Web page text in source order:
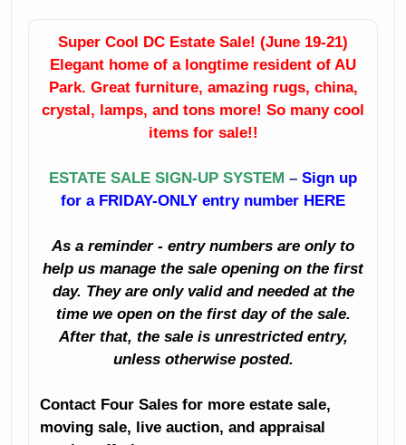
Patio Furniture Clothing
Decorator
Kitchenalia
Household
And Much Much
More!
Great Dining
Fine Mahogany
Corner Cabinet
China
Imari Crystal
Sterling Silver
Artwork And
Excellent Lamps
Super Cool DC Estate Sale! (June 19-21)
Elegant home of a longtime resident of AU
Park. Great furniture, amazing rugs, china,
crystal, lamps, and tons more! So many cool
items for sale!!
ESTATE SALE SIGN-UP SYSTEM – Sign up
for a FRIDAY-ONLY entry number HERE
As a reminder - entry numbers are only to
help us manage the sale opening on the first
day. They are only valid and needed at the
time we open on the first day of the sale.
After that, the sale is unrestricted entry,
unless otherwise posted.
Contact Four Sales for more estate sale,
moving sale, live auction, and appraisal